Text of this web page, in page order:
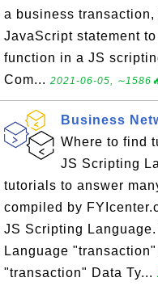
a business
JavaScript statement
function in a JS
Com... 2021-06-05,
Business
Where to find
JS Scripting
tutorials to answer
compiled by
JS Scripting
Language
"transaction" Data Ty...